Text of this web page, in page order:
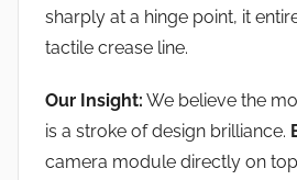
sharply at a hinge point, it
tactile crease line.
Our Insight: We believe the
is a stroke of design brilliance.
camera module directly on